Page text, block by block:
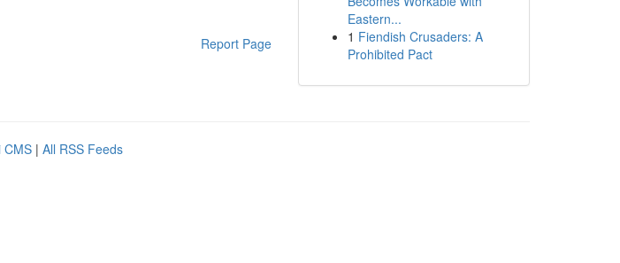
Report Page
Eastern...
1 Fiendish Crusaders: A
Prohibited Pact
CMS | All RSS Feeds